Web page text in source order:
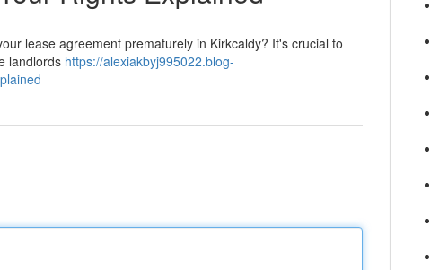
lease agreement prematurely in Kirkcaldy? It's crucial to
landlords https://alexiakbyj995022.blog-